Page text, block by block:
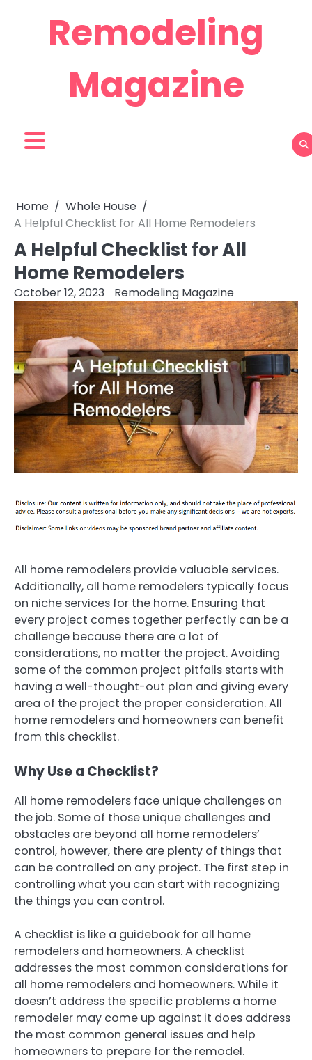
Remodeling
Magazine
Home
Whole House
A Helpful Checklist for All Home Remodelers
A Helpful Checklist for All
Home Remodelers
October 12, 2023 Remodeling Magazine
All home remodelers provide valuable services.
Additionally, all home remodelers typically focus
on niche services for the home. Ensuring that
every project comes together perfectly can be a
challenge because there are a lot of
considerations, no matter the project. Avoiding
some of the common project pitfalls starts with
having a well-thought-out plan and giving every
area of the project the proper consideration. All
home remodelers and homeowners can benefit
from this checklist.
Why Use a Checklist?
All home remodelers face unique challenges on
the job. Some of those unique challenges and
obstacles are beyond all home remodelers’
control, however, there are plenty of things that
can be controlled on any project. The first step in
controlling what you can start with recognizing
the things you can control.
A checklist is like a guidebook for all home
remodelers and homeowners. A checklist
addresses the most common considerations for
all home remodelers and homeowners. While it
doesn’t address the specific problems a home
remodeler may come up against it does address
the most common general issues and help
homeowners to prepare for the remodel.